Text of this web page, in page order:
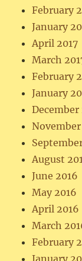
February
January
April 2017
March
February
January
December
November
August
June 2016
May 2016
April 2016
March
February
January